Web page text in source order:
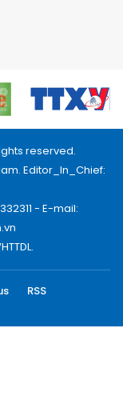
reserved.
Editor_In_Chief:
- E-mail:
RSS